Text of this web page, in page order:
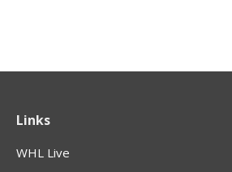
Links
WHL Live